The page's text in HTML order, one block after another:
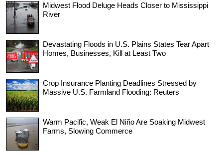
Midwest Flood Deluge Heads Closer to Mississippi
River
Devastating Floods in U.S. Plains States Tear Apart
Homes, Businesses, Kill at Least Two
Crop Insurance Planting Deadlines Stressed by
Massive U.S. Farmland Flooding: Reuters
Warm Pacific, Weak El Niño Are Soaking Midwest
Farms, Slowing Commerce